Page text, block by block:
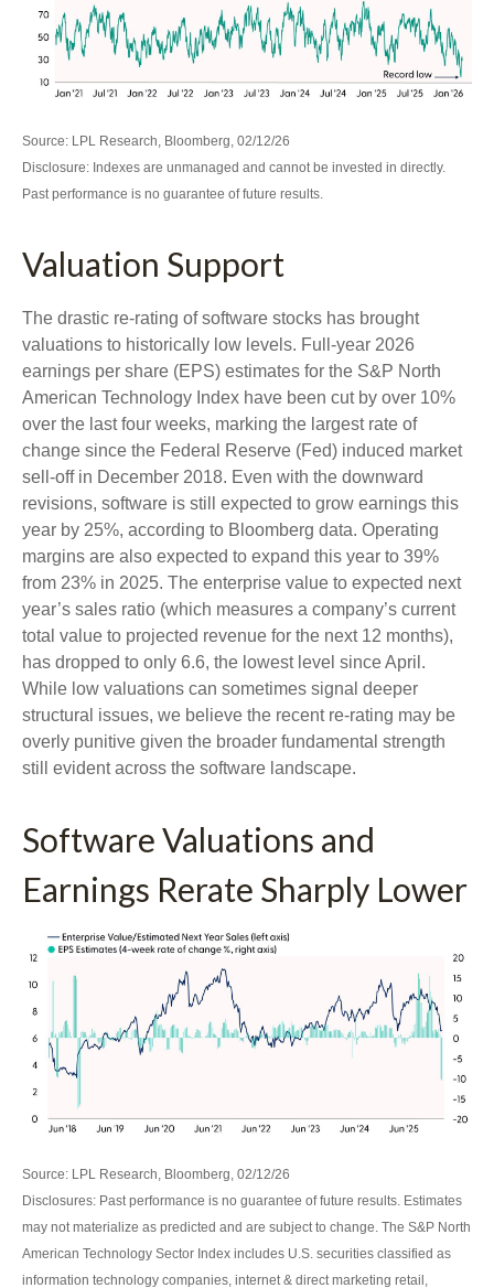
Source: LPL Research, Bloomberg, 02/12/26
Disclosure: Indexes are unmanaged and cannot be invested in directly.
Past performance is no guarantee of future results.
Valuation Support
The drastic re-rating of software stocks has brought
valuations to historically low levels. Full-year 2026
earnings per share (EPS) estimates for the S&P North
American Technology Index have been cut by over 10%
over the last four weeks, marking the largest rate of
change since the Federal Reserve (Fed) induced market
sell-off in December 2018. Even with the downward
revisions, software is still expected to grow earnings this
year by 25%, according to Bloomberg data. Operating
margins are also expected to expand this year to 39%
from 23% in 2025. The enterprise value to expected next
year’s sales ratio (which measures a company’s current
total value to projected revenue for the next 12 months),
has dropped to only 6.6, the lowest level since April.
While low valuations can sometimes signal deeper
structural issues, we believe the recent re-rating may be
overly punitive given the broader fundamental strength
still evident across the software landscape.
Software Valuations and
Earnings Rerate Sharply Lower
Source: LPL Research, Bloomberg, 02/12/26
Disclosures: Past performance is no guarantee of future results. Estimates
may not materialize as predicted and are subject to change. The S&P North
American Technology Sector Index includes U.S. securities classified as
information technology companies, internet & direct marketing retail,